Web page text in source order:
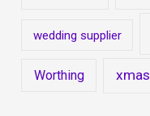
wedding supplier
Worthing xmas